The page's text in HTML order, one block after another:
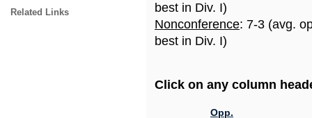
Related Links
best in Div. I)
Nonconference: 7-3 (avg.
best in Div. I)
Click on any column
Opp.